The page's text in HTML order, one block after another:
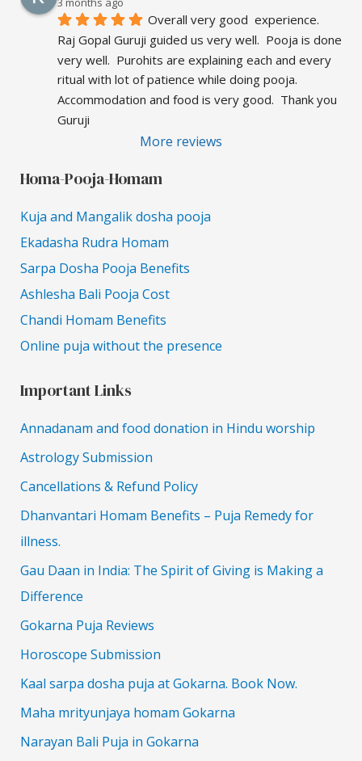
Overall very good  experience.
Raj Gopal Guruji guided us very well.  Pooja is done
very well.  Purohits are explaining each and every
ritual with lot of patience while doing pooja.
Accommodation and food is very good.  Thank you
Guruji
More reviews
Homa-Pooja-Homam
Kuja and Mangalik dosha pooja
Ekadasha Rudra Homam
Sarpa Dosha Pooja Benefits
Ashlesha Bali Pooja Cost
Chandi Homam Benefits
Online puja without the presence
Important Links
Annadanam and food donation in Hindu worship
Astrology Submission
Cancellations & Refund Policy
Dhanvantari Homam Benefits – Puja Remedy for
illness.
Gau Daan in India: The Spirit of Giving is Making a
Difference
Gokarna Puja Reviews
Horoscope Submission
Kaal sarpa dosha puja at Gokarna. Book Now.
Maha mrityunjaya homam Gokarna
Narayan Bali Puja in Gokarna